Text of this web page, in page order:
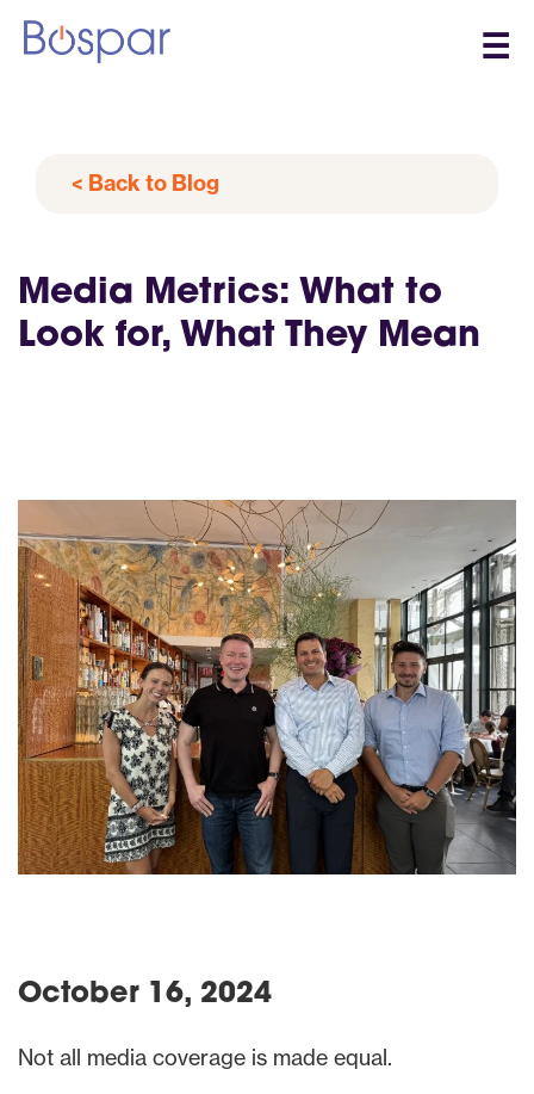
☰
< Back to Blog
Media Metrics: What to
Look for, What They Mean
October 16, 2024
Not all media coverage is made equal.